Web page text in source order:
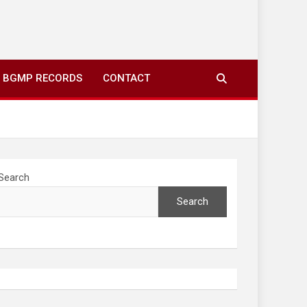
BGMP RECORDS CONTACT
Search